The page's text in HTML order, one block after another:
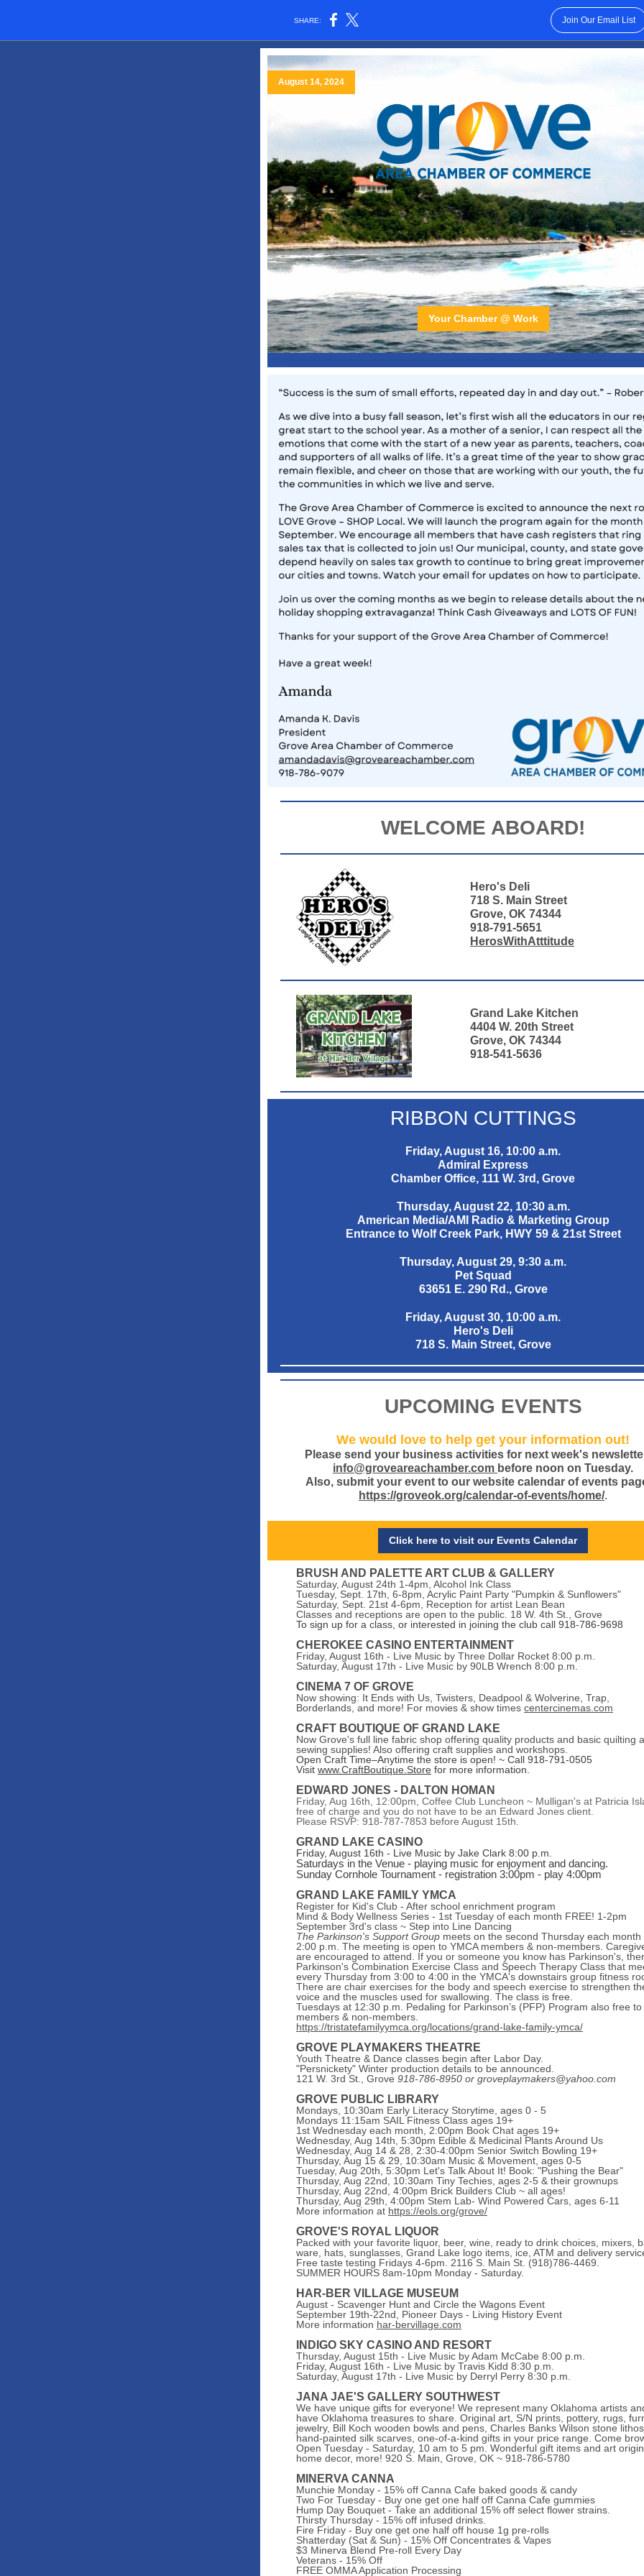
SHARE: Join Our Email List
August 14, 2024
Your Chamber @ Work
WELCOME ABOARD!
Hero's Deli
718 S. Main Street
Grove, OK 74344
918-791-5651
HerosWithAtttitude
Grand Lake Kitchen
4404 W. 20th Street
Grove, OK 74344
918-541-5636
RIBBON CUTTINGS
Friday, August 16, 10:00 a.m.
Admiral Express
Chamber Office, 111 W. 3rd, Grove
Thursday, August 22, 10:30 a.m.
American Media/AMI Radio & Marketing Group
Entrance to Wolf Creek Park, HWY 59 & 21st Street
Thursday, August 29, 9:30 a.m.
Pet Squad
63651 E. 290 Rd., Grove
Friday, August 30, 10:00 a.m.
Hero's Deli
718 S. Main Street, Grove
UPCOMING EVENTS
We would love to help get your information out!
Please send your business activities for next week's
info@groveareachamber.com before noon on Tuesday.
Also, submit your event to our website calendar of events
https://groveok.org/calendar-of-events/home/.
Click here to visit our Events Calendar
BRUSH AND PALETTE ART CLUB & GALLERY
Saturday, August 24th 1-4pm, Alcohol Ink Class
Tuesday, Sept. 17th, 6-8pm, Acrylic Paint Party "Pumpkin & Sunflowers"
Saturday, Sept. 21st 4-6pm, Reception for artist Lean Bean
Classes and receptions are open to the public. 18 W. 4th St., Grove
To sign up for a class, or interested in joining the club call 918-786-9698
CHEROKEE CASINO ENTERTAINMENT
Friday, August 16th - Live Music by Three Dollar Rocket 8:00 p.m.
Saturday, August 17th - Live Music by 90LB Wrench 8:00 p.m.
CINEMA 7 OF GROVE
Now showing: It Ends with Us, Twisters, Deadpool & Wolverine, Trap,
Borderlands , and more! For movies & show times centercinemas.com
CRAFT BOUTIQUE OF GRAND LAKE
Now Grove's full line fabric shop offering quality products and basic quilting
sewing supplies! Also offering craft supplies and workshops.
Open Craft Time–Anytime the store is open! ~ Call 918-791-0505
Visit www.CraftBoutique.Store for more information.
EDWARD JONES - DALTON HOMAN
Friday, Aug 16th, 12:00pm, Coffee Club Luncheon ~ Mulligan's at Patricia
free of charge and you do not have to be an Edward Jones client.
Please RSVP: 918-787-7853 before August 15th.
GRAND LAKE CASINO
Friday, August 16th - Live Music by Jake Clark 8:00 p.m.
Saturdays in the Venue - playing music for enjoyment and dancing.
Sunday Cornhole Tournament - registration 3:00pm - play 4:00pm
GRAND LAKE FAMILY YMCA
Register for Kid's Club - After school enrichment program
Mind & Body Wellness Series - 1st Tuesday of each month FREE! 1-2pm
September 3rd's class ~ Step into Line Dancing
The Parkinson's Support Group meets on the second Thursday each month
2:00 p.m. The meeting is open to YMCA members & non-members.
are encouraged to attend. If you or someone you know has Parkinson's,
Parkinson's Combination Exercise Class and Speech Therapy Class that
every Thursday from 3:00 to 4:00 in the YMCA's downstairs group fitness
There are chair exercises for the body and speech exercise to strengthen
voice and the muscles used for swallowing. The class is free.
Tuesdays at 12:30 p.m. Pedaling for Parkinson’s (PFP) Program also free to
members & non-members.
https://tristatefamilyymca.org/locations/grand-lake-family-ymca/
GROVE PLAYMAKERS THEATRE
Youth Theatre & Dance classes begin after Labor Day.
"Persnickety" Winter production details to be announced.
121 W. 3rd St., Grove 918-786-8950 or groveplaymakers@yahoo.com
GROVE PUBLIC LIBRARY
Mondays, 10:30am Early Literacy Storytime, ages 0 - 5
Mondays 11:15am SAIL Fitness Class ages 19+
1st Wednesday each month, 2:00pm Book Chat ages 19+
Wednesday, Aug 14th, 5:30pm Edible & Medicinal Plants Around Us
Wednesday, Aug 14 & 28, 2:30-4:00pm Senior Switch Bowling 19+
Thursday, Aug 15 & 29, 10:30am Music & Movement, ages 0-5
Tuesday, Aug 20th, 5:30pm Let's Talk About It! Book: "Pushing the Bear"
Thursday, Aug 22nd, 10:30am Tiny Techies, ages 2-5 & their grownups
Thursday, Aug 22nd, 4:00pm Brick Builders Club ~ all ages!
Thursday, Aug 29th, 4:00pm Stem Lab- Wind Powered Cars, ages 6-11
More information at https://eols.org/grove/
GROVE'S ROYAL LIQUOR
Packed with your favorite liquor, beer, wine, ready to drink choices, mixers,
ware, hats, sunglasses, Grand Lake logo items, ice, ATM and delivery
Free taste testing Fridays 4-6pm. 2116 S. Main St. (918)786-4469.
SUMMER HOURS 8am-10pm Monday - Saturday.
HAR-BER VILLAGE MUSEUM
August - Scavenger Hunt and Circle the Wagons Event
September 19th-22nd, Pioneer Days - Living History Event
More information har-bervillage.com
INDIGO SKY CASINO AND RESORT
Thursday, August 15th - Live Music by Adam McCabe 8:00 p.m.
Friday, August 16th - Live Music by Travis Kidd 8:30 p.m.
Saturday, August 17th - Live Music by Derryl Perry 8:30 p.m.
JANA JAE'S GALLERY SOUTHWEST
We have unique gifts for everyone! We represent many Oklahoma artists
have Oklahoma treasures to share. Original art, S/N prints, pottery, rugs,
jewelry, Bill Koch wooden bowls and pens, Charles Banks Wilson stone lithos,
hand-painted silk scarves, one-of-a-kind gifts in your price range. Come
Open Tuesday - Saturday, 10 am to 5 pm. Wonderful gift items and art
home decor, more! 920 S. Main, Grove, OK ~ 918-786-5780
MINERVA CANNA
Munchie Monday - 15% off Canna Cafe baked goods & candy
Two For Tuesday - Buy one get one half off Canna Cafe gummies
Hump Day Bouquet - Take an additional 15% off select flower strains.
Thirsty Thursday - 15% off infused drinks.
Fire Friday - Buy one get one half off house 1g pre-rolls
Shatterday (Sat & Sun) - 15% Off Concentrates & Vapes
$3 Minerva Blend Pre-roll Every Day
Veterans - 15% Off
FREE OMMA Application Processing